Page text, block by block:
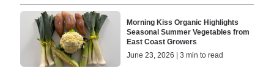
Morning Kiss Organic Highlights
Seasonal Summer Vegetables from
East Coast Growers
June 23, 2026 | 3 min to read